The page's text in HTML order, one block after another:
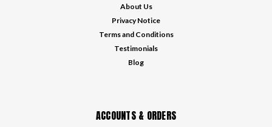
About Us
Privacy Notice
Terms and Conditions
Testimonials
Blog
ACCOUNTS & ORDERS